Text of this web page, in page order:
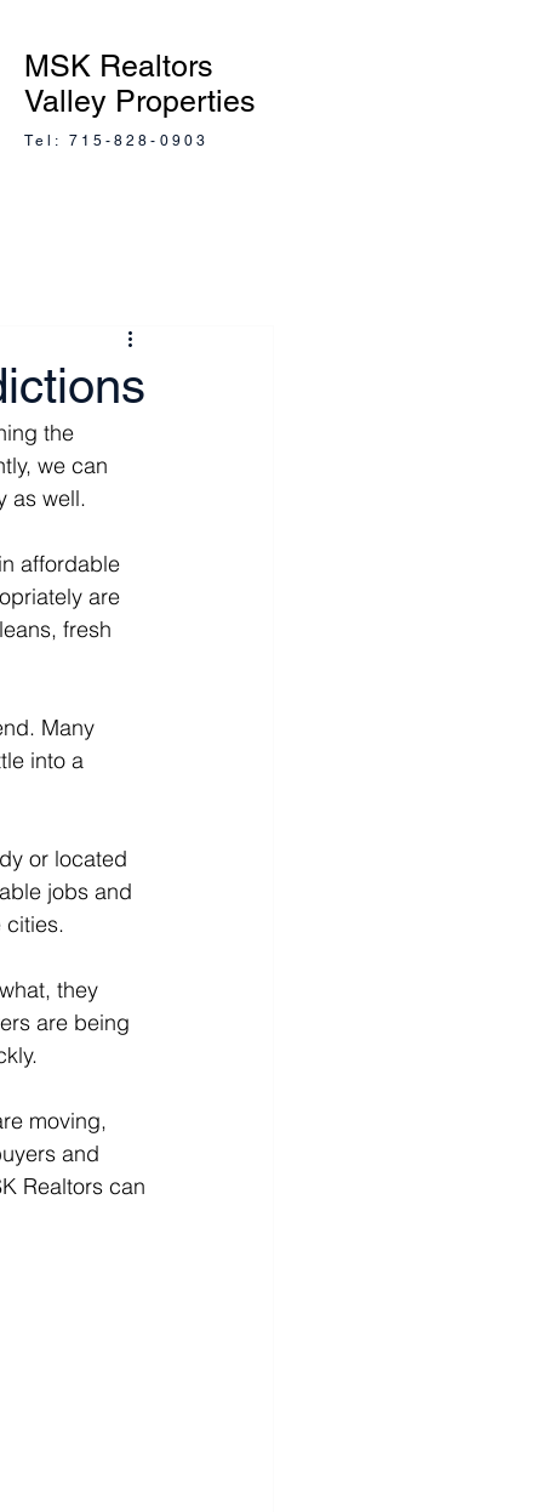
MSK Realtors
Valley Properties
Tel: 715-828-0903
the
we can
as well.
affordable
are
fresh
Many
into a
or located
jobs and
cities.
they
are being
moving,
and
Realtors can